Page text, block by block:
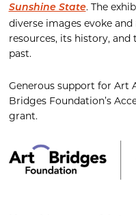
Sunshine State. The
diverse images evoke and
resources, its history,
past.
Generous support for Art
Bridges Foundation’s
grant.